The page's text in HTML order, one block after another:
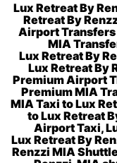
Lux Retreat By
Retreat By
Airport Transfers
MIA
Lux Retreat By
Lux Retreat By
Premium Airport
Premium MIA
MIA Taxi to Lux
to Lux Retreat
Airport Taxi,
Lux Retreat By
Renzzi MIA